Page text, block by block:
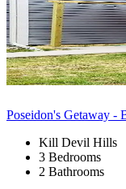
Poseidon's Getaway -
Kill Devil Hills
3 Bedrooms
2 Bathrooms